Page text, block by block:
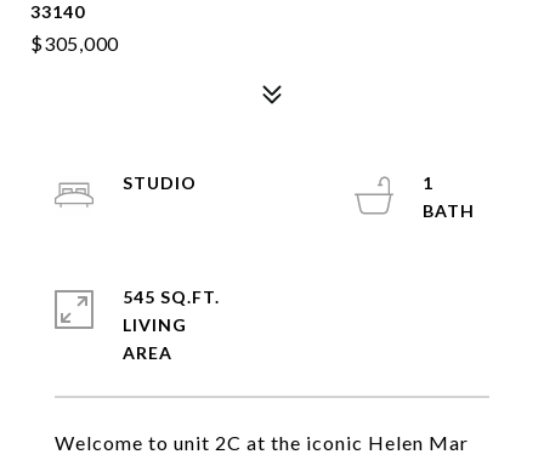
33140
$305,000
Welcome to unit 2C at the iconic Helen Mar
STUDIO
1
545 SQ.FT.
LIVING